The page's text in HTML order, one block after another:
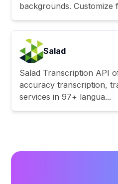
backgrounds. Customize
Salad
Salad Transcription API
accuracy transcription,
services in 97+ langua...